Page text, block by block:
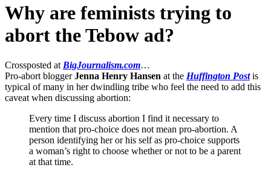
Why are feminists trying to
abort the Tebow ad?
Crossposted at BigJournalism.com…
Pro-abort bloggerJenna Henry Hansen at the Huffington Postis
typical of many in her dwindling tribe who feel the need to add this
caveat when discussing abortion:
Every time I discuss abortion I find it necessary to
mention that pro-choice does not mean pro-abortion. A
person identifying her or his self as pro-choice supports
a woman’s right to choose whether or not to be a parent
at that time.